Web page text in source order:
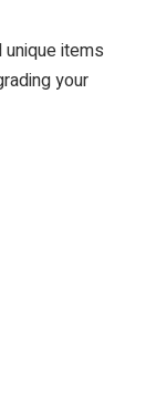
items
your